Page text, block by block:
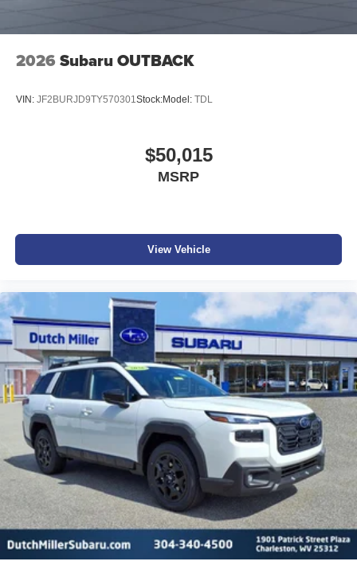
2026 Subaru OUTBACK
VIN: JF2BURJD9TY570301Stock:Model: TDL
$50,015
MSRP
View Vehicle